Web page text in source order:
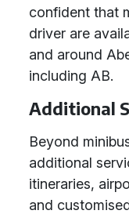
confident that
driver are
and around
including AB.
Additional
Beyond
additional
itineraries,
and